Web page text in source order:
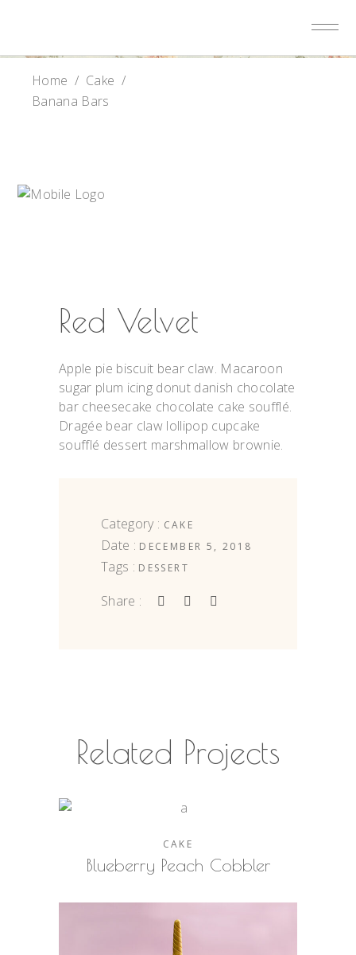
Home / Cake /
Banana Bars
Red Velvet
Apple pie biscuit bear claw. Macaroon
sugar plum icing donut danish chocolate
bar cheesecake chocolate cake soufflé.
Dragée bear claw lollipop cupcake
soufflé dessert marshmallow brownie.
Category : CAKE
Date : DECEMBER 5, 2018
Tags : DESSERT
Share :
Related Projects
CAKE
Blueberry Peach Cobbler